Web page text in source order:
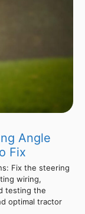
Angle
Fix
Fix the steering
wiring,
testing the
optimal tractor